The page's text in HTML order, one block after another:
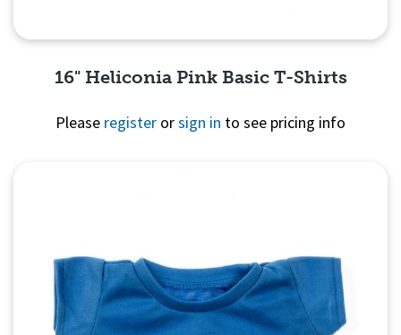
16" Heliconia Pink Basic T-Shirts
Please register orsign in to see pricing info